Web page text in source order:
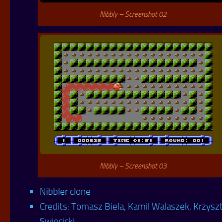
Nibbly – Screenshot 02
Nibbly – Screenshot 03
Nibbler clone
Credits: Tomasz Biela, Kamil Walaszek,